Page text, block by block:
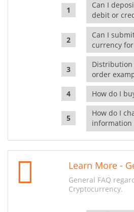
Can I
debit or
Can I
currency
Distribution
order
How do I
How do I
information
Learn More -
General FAQ
Cryptocurrency.